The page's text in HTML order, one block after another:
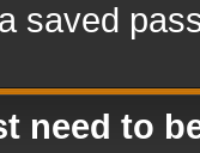
saved
need to